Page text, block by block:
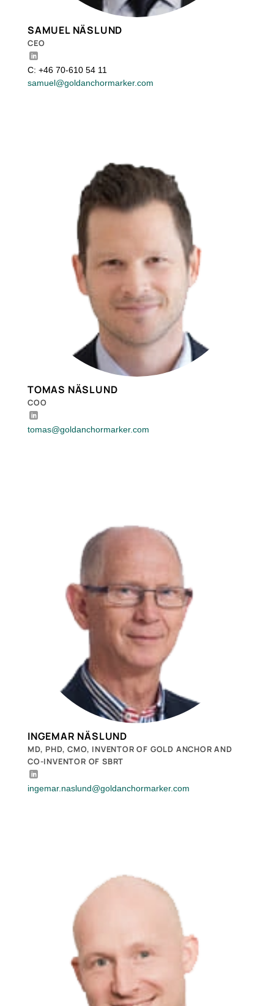
SAMUEL NÄSLUND
CEO
C: +46 70-610 54 11
samuel@goldanchormarker.com
TOMAS NÄSLUND
COO
tomas@goldanchormarker.com
INGEMAR NÄSLUND
MD, PHD, CMO, INVENTOR OF GOLD ANCHOR AND
CO-INVENTOR OF SBRT
ingemar.naslund@goldanchormarker.com